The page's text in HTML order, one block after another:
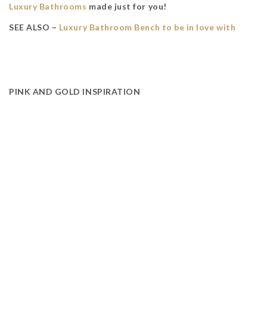
Luxury Bathrooms made just for you!
SEE ALSO – Luxury Bathroom Bench to be in love with
PINK AND GOLD INSPIRATION